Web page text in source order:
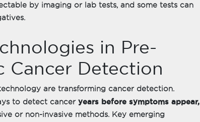
by imaging or lab tests, and some tests can
in Pre-
Cancer Detection
are transforming cancer detection.
to detect cancer years before symptoms appear,
or non-invasive methods. Key emerging